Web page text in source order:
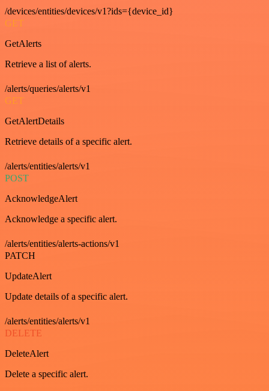
/devices/entities/devices/v1?ids={device_id}
GET
GetAlerts
Retrieve a list of alerts.
/alerts/queries/alerts/v1
GET
GetAlertDetails
Retrieve details of a specific alert.
/alerts/entities/alerts/v1
POST
AcknowledgeAlert
Acknowledge a specific alert.
/alerts/entities/alerts-actions/v1
PATCH
UpdateAlert
Update details of a specific alert.
/alerts/entities/alerts/v1
DELETE
DeleteAlert
Delete a specific alert.